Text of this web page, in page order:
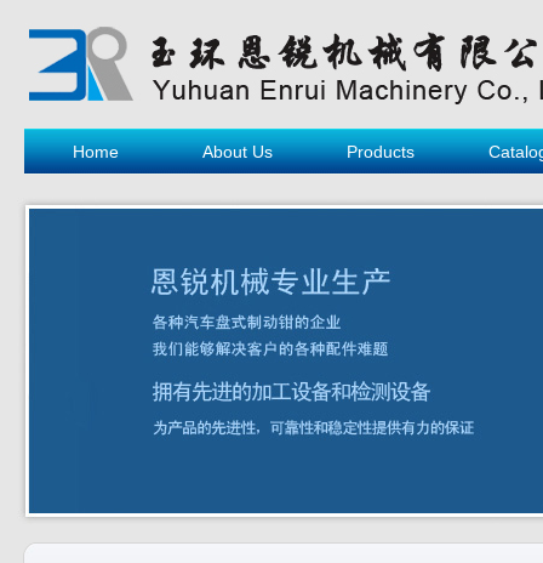
Home About Us Products